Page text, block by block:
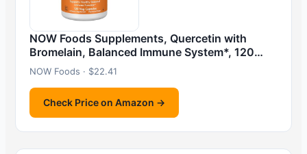
NOW Foods Supplements, Quercetin with
Bromelain, Balanced Immune System*, 120…
NOW Foods · $22.41
Check Price on Amazon →